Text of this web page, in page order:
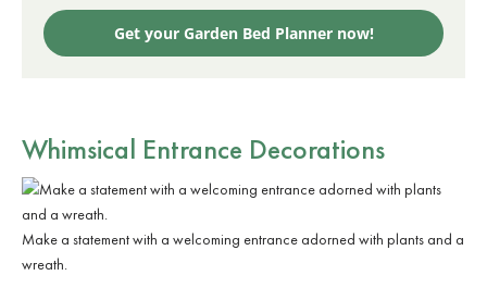
Get your Garden Bed Planner now!
Whimsical Entrance Decorations
Make a statement with a welcoming entrance adorned with plants and a
wreath.